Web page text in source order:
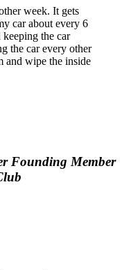
week. It gets
car about every 6
the car
the car every other
and wipe the inside
Founding Member